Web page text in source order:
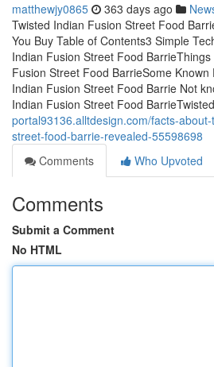
matthewjy0865 363 days ago
Twisted Indian Fusion Street Food
You Buy Table of Contents3 Simple
Indian Fusion Street Food
Fusion Street Food BarrieSome Known
Indian Fusion Street Food Barrie Not
Indian Fusion Street Food BarrieTwisted
portal93136.alltdesign.com/facts-
street-food-barrie-revealed-55598698
Comments
Who Upvoted
Comments
Submit a Comment
No HTML